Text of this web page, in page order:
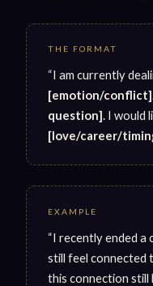
THE FORMAT
“I am currently
[emotion/conflict]
question]. I would
[love/career/
EXAMPLE
“I recently ended a
still feel connected
this connection still